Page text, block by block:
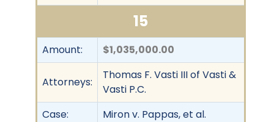
15
Amount: $1,035,000.00
Attorneys:
Thomas F. Vasti III of Vasti &
Vasti P.C.
Case:
Miron v. Pappas, et al.